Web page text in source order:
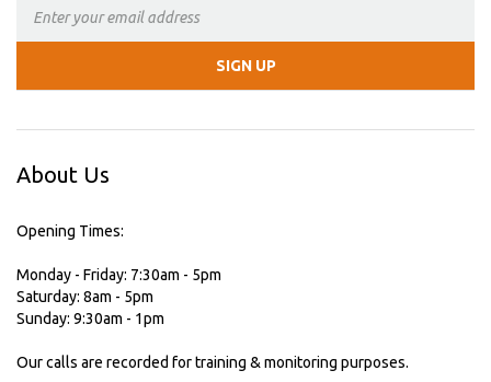
About Us
Opening Times:
Monday - Friday: 7:30am - 5pm
Saturday: 8am - 5pm
Sunday: 9:30am - 1pm
Our calls are recorded for training & monitoring purposes.